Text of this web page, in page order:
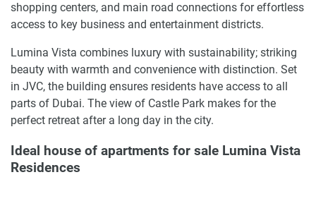
shopping centers, and main road connections for effortless
access to key business and entertainment districts.
Lumina Vista combines luxury with sustainability; striking
beauty with warmth and convenience with distinction. Set
in JVC, the building ensures residents have access to all
parts of Dubai. The view of Castle Park makes for the
perfect retreat after a long day in the city.
Ideal house of apartments for sale Lumina Vista
Residences